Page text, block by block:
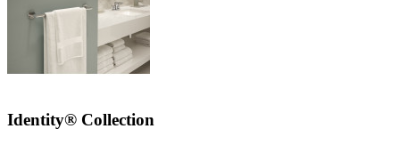
Identity® Collection